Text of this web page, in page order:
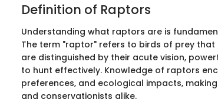
Definition of Raptors
Understanding what raptors are is
The term "raptor" refers to birds of prey that
are distinguished by their acute vision,
to hunt effectively. Knowledge of raptors
preferences, and ecological impacts,
and conservationists alike.